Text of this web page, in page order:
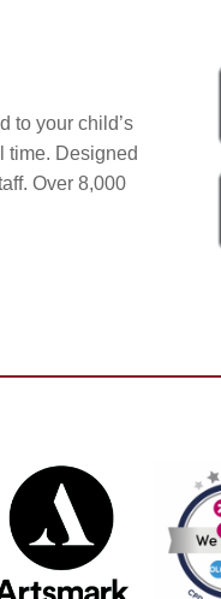
to your child’s
time. Designed
Over 8,000